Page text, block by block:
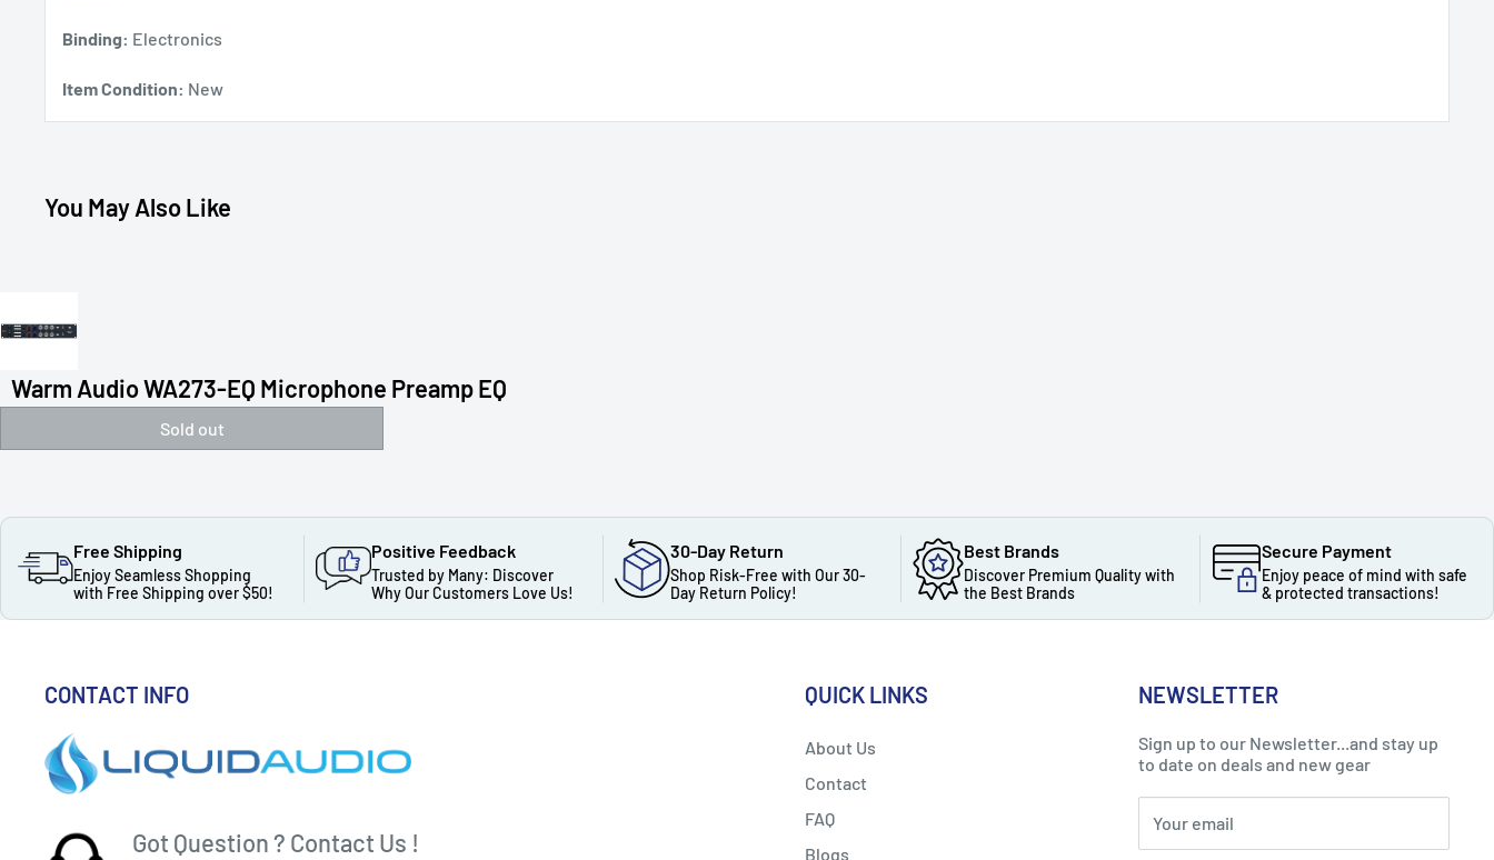
Binding: Electronics
Item Condition: New
You May Also Like
Warm Audio WA273-EQ Microphone Preamp EQ
Sold out
Free Shipping
Enjoy Seamless Shopping
with Free Shipping over $50!
Positive Feedback
Trusted by Many: Discover
Why Our Customers Love Us!
30-Day Return
Shop Risk-Free with Our 30-
Day Return Policy!
Best Brands
Discover Premium Quality with
the Best Brands
Secure Payment
Enjoy peace of mind with safe
& protected transactions!
CONTACT INFO
Got Question ? Contact Us !
QUICK LINKS
About Us
Contact
FAQ
Blogs
NEWSLETTER
Sign up to our Newsletter...and stay up
to date on deals and new gear
Your email